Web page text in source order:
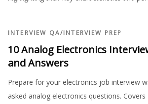
INTERVIEW QA/INTERVIEW PREP
10 Analog Electronics
and Answers
Prepare for your electronics job interview
asked analog electronics questions. Covers